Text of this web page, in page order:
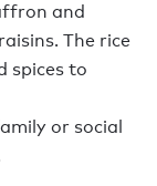
and
. The rice
spices to
or social